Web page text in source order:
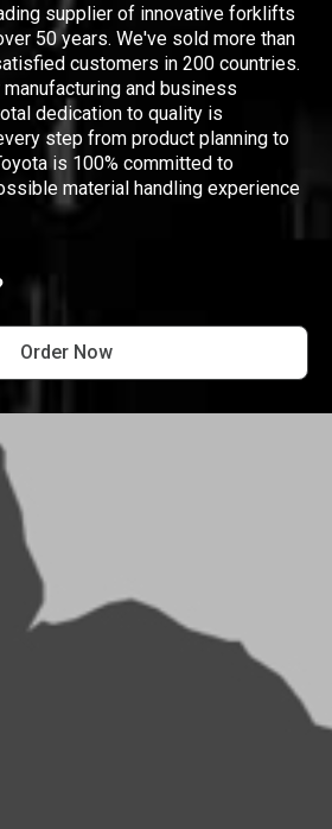
supplier of innovative forklifts
50 years. We've sold more than
customers in 200 countries.
and business
dedication to quality is
step from product planning to
is 100% committed to
material handling experience
Order Now